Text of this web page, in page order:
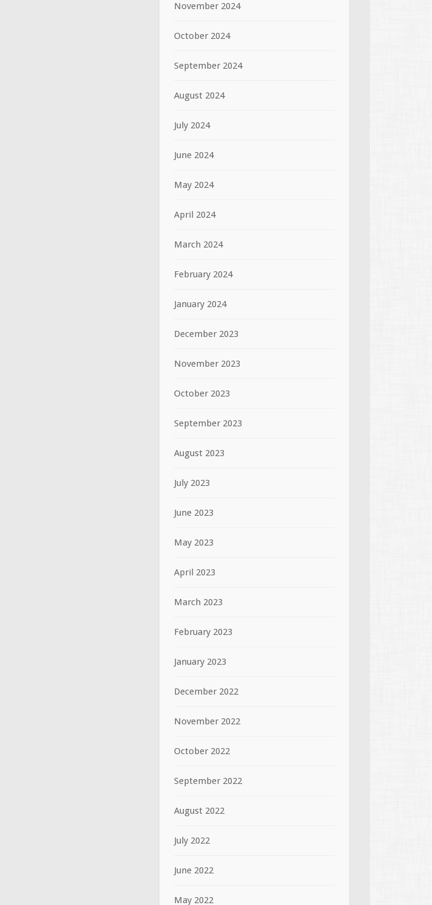
November 2024
October 2024
September 2024
August 2024
July 2024
June 2024
May 2024
April 2024
March 2024
February 2024
January 2024
December 2023
November 2023
October 2023
September 2023
August 2023
July 2023
June 2023
May 2023
April 2023
March 2023
February 2023
January 2023
December 2022
November 2022
October 2022
September 2022
August 2022
July 2022
June 2022
May 2022